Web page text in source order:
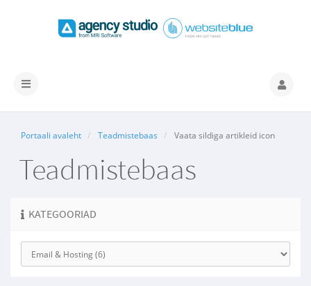
Lülitage
Portaali avaleht Teadmistebaas Vaata sildiga artikleid icon
Teadmistebaas
KATEGOORIAD